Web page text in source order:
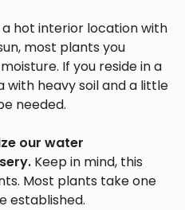
a hot interior location with
most plants you
If you reside in a
heavy soil and a little
needed.
our water
Keep in mind, this
Most plants take one
established.